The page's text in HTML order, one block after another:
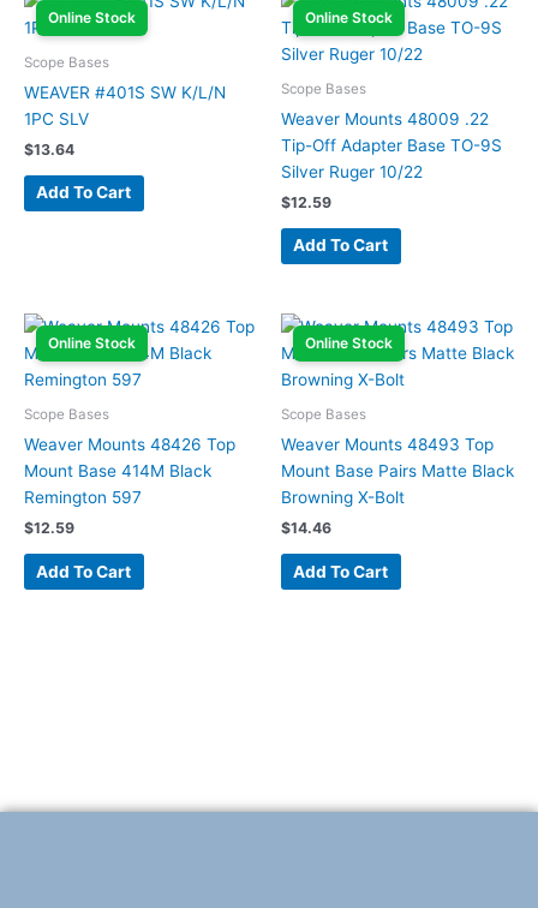
Online Stock
Scope Bases
WEAVER #401S SW K/L/N
1PC SLV
$13.64
Add To Cart
Online Stock
Scope Bases
Weaver Mounts 48009 .22
Tip-Off Adapter Base TO-9S
Silver Ruger 10/22
$12.59
Add To Cart
Online Stock
Scope Bases
Weaver Mounts 48426 Top
Mount Base 414M Black
Remington 597
$12.59
Add To Cart
Online Stock
Scope Bases
Weaver Mounts 48493 Top
Mount Base Pairs Matte Black
Browning X-Bolt
$14.46
Add To Cart